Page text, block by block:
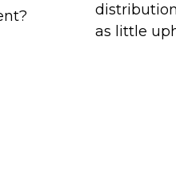
as little